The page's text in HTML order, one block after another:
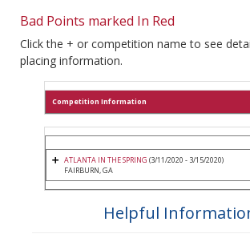
Bad Points marked In Red
Click the + or competition name to see
placing information.
Competition Information
ATLANTA IN THE SPRING (3/11/2020 - 3/15/2020)
FAIRBURN, GA
Helpful